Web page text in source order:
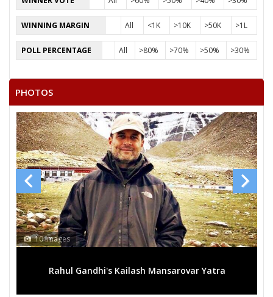
WINNING MARGIN All <1K >10K >50K >1L
POLL PERCENTAGE All >80% >70% >50% >30%
PHOTOS
10 Images
Rahul Gandhi's Kailash Mansarovar Yatra